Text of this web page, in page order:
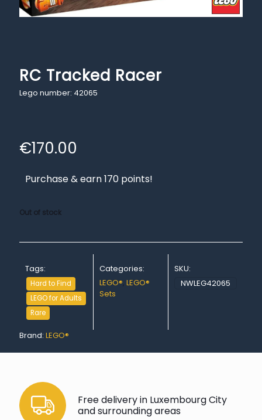
RC Tracked Racer
Lego number: 42065
€170.00
Purchase & earn 170 points!
Out of stock
Tags:
Hard to Find
LEGO for Adults
Rare
Categories:
LEGO®,LEGO®
Sets
SKU:
NWLEG42065
Brand: LEGO®
Free delivery in Luxembourg City
and surrounding areas